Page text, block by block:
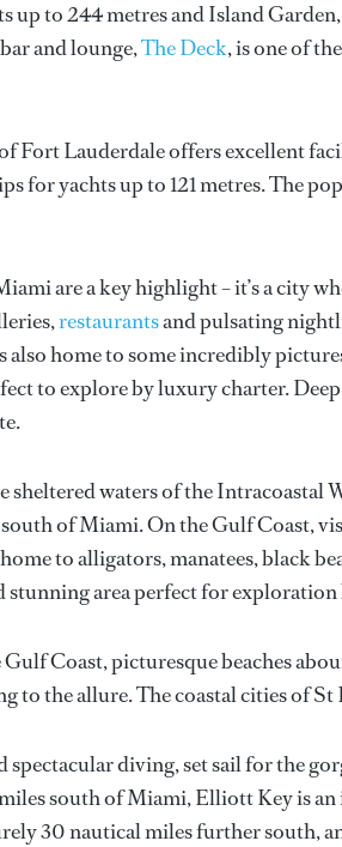
up to 244 metres and Island
and lounge,The Deck, is one of
Fort Lauderdale offers excellent
for yachts up to 121 metres. The
are a key highlight – it’s a city
restaurantsand pulsating
home to some incredibly
to explore by luxury charter.
sheltered waters of the
of Miami. On the Gulf Coast,
to alligators, manatees, black
stunning area perfect for
Coast, picturesque beaches
to the allure. The coastal cities of
spectacular diving, set sail for the
south of Miami, Elliott Key is
30 nautical miles further south,